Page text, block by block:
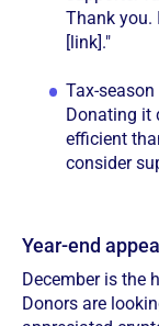
Thank you.
[link]."
Tax-
Donating it
efficient
consider
Year-end
December is the
Donors are